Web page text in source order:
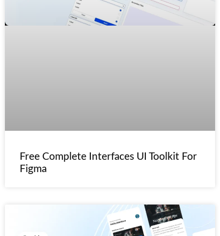
Free Complete Interfaces UI Toolkit For
Figma